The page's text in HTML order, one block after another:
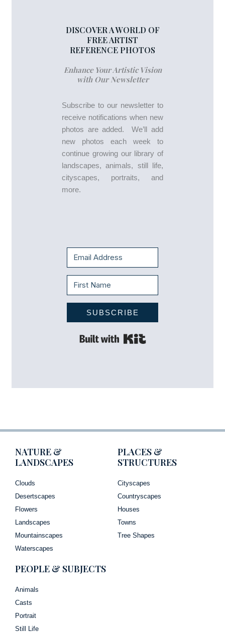
DISCOVER A WORLD OF
FREE ARTIST
REFERENCE PHOTOS
Enhance Your Artistic Vision
with Our Newsletter
Subscribe to our newsletter to
receive notifications when new
photos are added. We’ll add
new photos each week to
continue growing our library of
landscapes, animals, still life,
cityscapes, portraits, and
more.
SUBSCRIBE
NATURE &
LANDSCAPES
Clouds
Desertscapes
Flowers
Landscapes
Mountainscapes
Waterscapes
PLACES &
STRUCTURES
Cityscapes
Countryscapes
Houses
Towns
Tree Shapes
PEOPLE & SUBJECTS
Animals
Casts
Portrait
Still Life